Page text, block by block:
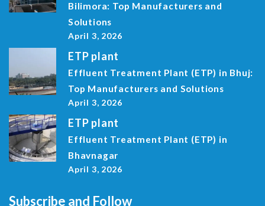
Bilimora: Top Manufacturers and
Solutions
April 3, 2026
ETP plant
Effluent Treatment Plant (ETP) in Bhuj:
Top Manufacturers and Solutions
April 3, 2026
ETP plant
Effluent Treatment Plant (ETP) in
Bhavnagar
April 3, 2026
Subscribe and Follow